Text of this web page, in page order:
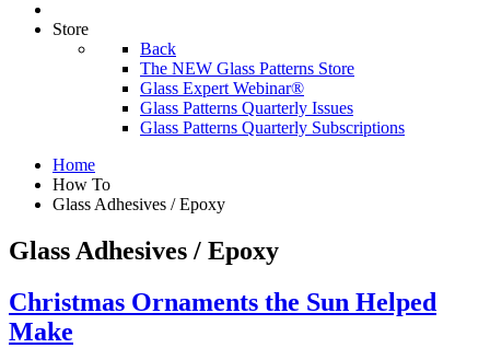
Store
Back
The NEW Glass Patterns Store
Glass Expert Webinar®
Glass Patterns Quarterly Issues
Glass Patterns Quarterly Subscriptions
Home
How To
Glass Adhesives / Epoxy
Glass Adhesives / Epoxy
Christmas Ornaments the Sun Helped
Make